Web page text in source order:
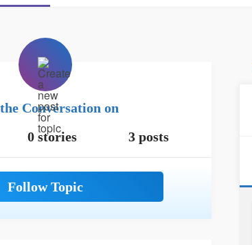
Conversation on
0 stories 3 posts